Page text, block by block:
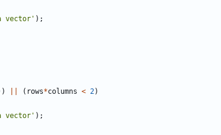
vector' ) ;
) ( rows*columns < 2)
vector' ) ;